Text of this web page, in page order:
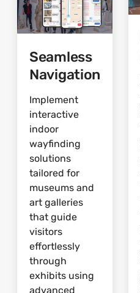
Seamless
Navigation
Implement
interactive
indoor
wayfinding
solutions
tailored for
museums and
art galleries
that guide
visitors
effortlessly
through
exhibits using
advanced